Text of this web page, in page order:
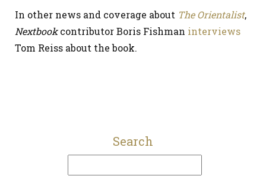
In other news and coverage about The Orientalist,
Nextbookcontributor Boris Fishman interviews
Tom Reiss about the book.
Search